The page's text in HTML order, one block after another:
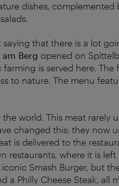
dishes, complemented
that there is a lot
Berg opened on
is served here. The
to nature. The menu
world. This meat rarely
changed this: they now
is delivered to the
restaurants, where it is
iconic Smash Burger, but
a Philly Cheese Steak, all